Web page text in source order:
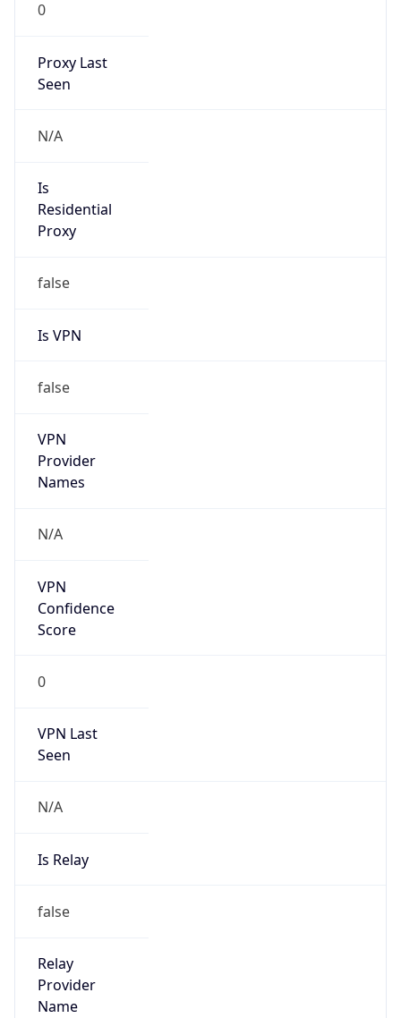
0
Proxy Last
Seen
N/A
Is
Residential
Proxy
false
Is VPN
false
VPN
Provider
Names
N/A
VPN
Confidence
Score
0
VPN Last
Seen
N/A
Is Relay
false
Relay
Provider
Name